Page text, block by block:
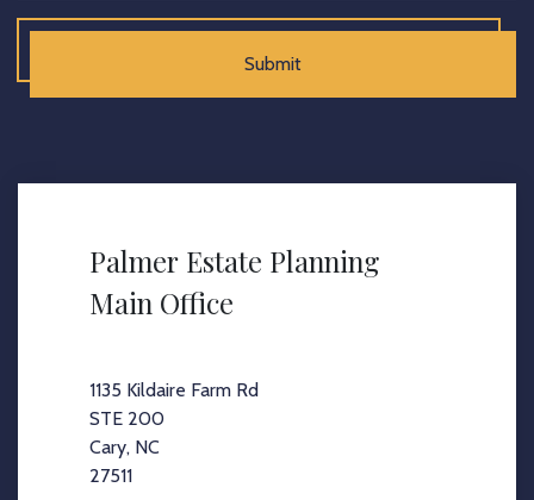
Submit
Palmer Estate Planning
Main Office
1135 Kildaire Farm Rd
STE 200
Cary, NC
27511